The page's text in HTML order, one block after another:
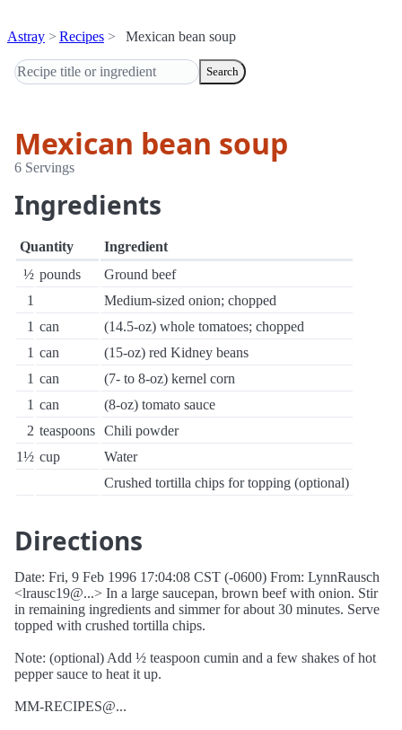
Astray Recipes Mexican bean soup
Search
Mexican bean soup
6 Servings
Ingredients
Quantity
Ingredient
½ pounds
Ground beef
1
Medium-sized onion; chopped
1 can
(14.5-oz) whole tomatoes; chopped
1 can
(15-oz) red Kidney beans
1 can
(7- to 8-oz) kernel corn
1 can
(8-oz) tomato sauce
2 teaspoons Chili powder
1½ cup
Water
Crushed tortilla chips for topping (optional)
Directions
Date: Fri, 9 Feb 1996 17:04:08 CST (-0600) From: LynnRausch
<lrausc19@...> In a large saucepan, brown beef with onion. Stir
in remaining ingredients and simmer for about 30 minutes. Serve
topped with crushed tortilla chips.
Note: (optional) Add ½ teaspoon cumin and a few shakes of hot
pepper sauce to heat it up.
MM-RECIPES@...